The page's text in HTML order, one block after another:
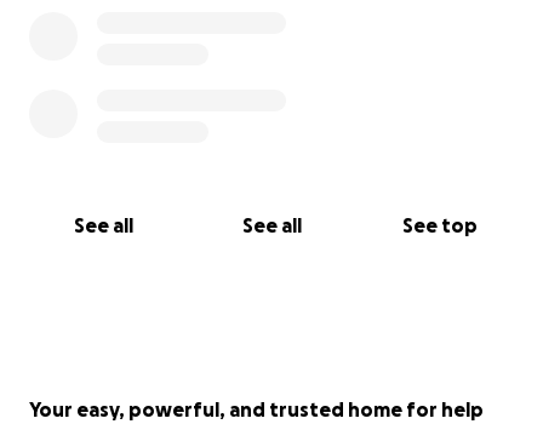
See all See all See top
Your easy, powerful, and trusted home for help